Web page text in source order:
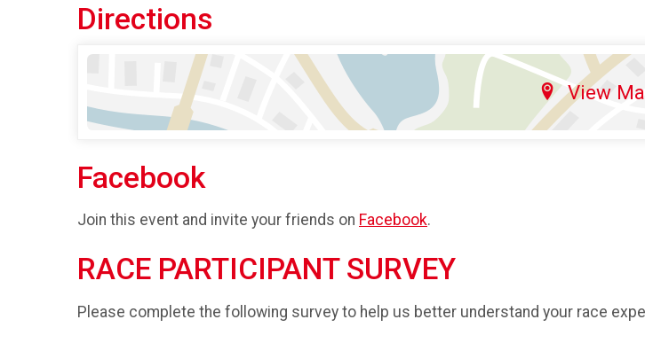
Directions
View
Facebook
Join this event and invite your friends on Facebook.
RACE PARTICIPANT SURVEY
Please complete the following survey to help us better understand your race